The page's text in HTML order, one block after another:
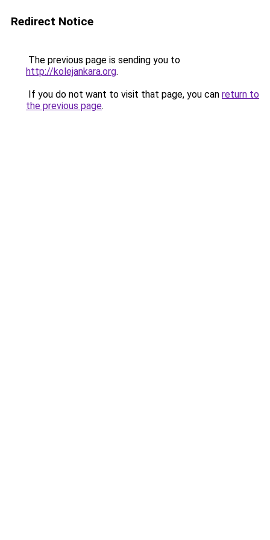
Redirect Notice
The previous page is sending you to
http://kolejankara.org.
If you do not want to visit that page, you can return to
the previous page.